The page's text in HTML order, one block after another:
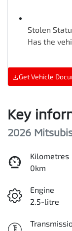
Stolen
Has the
Get Vehicle
Key
2026
Kilometres
0km
Engine
2.5-litre